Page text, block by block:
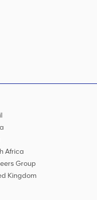
Africa
Group
Kingdom